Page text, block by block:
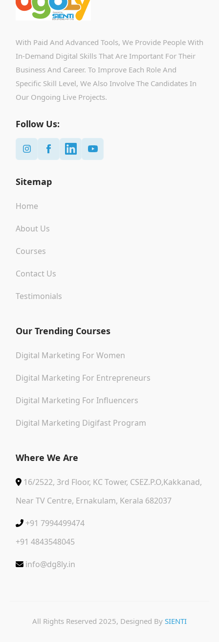
With Paid And Advanced Tools, We Provide People With
In-Demand Digital Skills That Are Important For Their
Business And Career. To Improve Each Role And
Specific Skill Level, We Also Involve The Candidates In
Our Ongoing Live Projects.
Follow Us:
Sitemap
Home
About Us
Courses
Contact Us
Testimonials
Our Trending Courses
Digital Marketing For Women
Digital Marketing For Entrepreneurs
Digital Marketing For Influencers
Digital Marketing Digifast Program
Where We Are
16/2522, 3rd Floor, KC Tower, CSEZ.P.O,Kakkanad,
Near TV Centre, Ernakulam, Kerala 682037
+91 7994499474
+91 4843548045
info@dg8ly.in
All Rights Reserved 2025, Designed By SIENTI